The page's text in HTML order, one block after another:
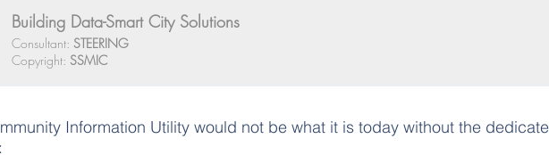
Building Data-Smart City Solutions
Consultant: STEERING
Copyright: SSMIC
Information Utility would not be what it is today without the